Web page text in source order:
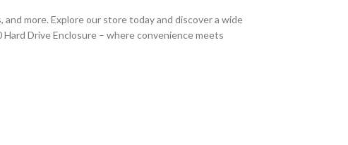
more. Explore our store today and discover a wide
Drive Enclosure – where convenience meets